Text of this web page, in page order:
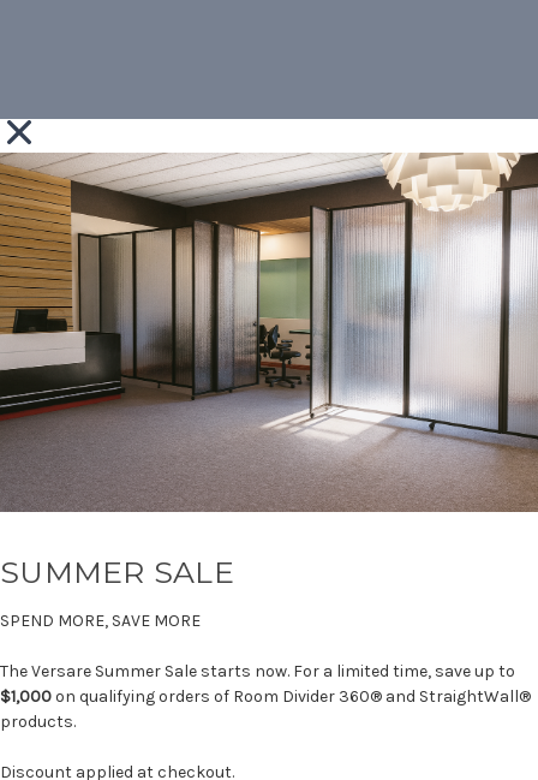
SUMMER SALE
SPEND MORE, SAVE MORE
The Versare Summer Sale starts now. For a limited time, save up to
$1,000on qualifying orders of Room Divider 360® and StraightWall®
products.
Discount applied at checkout.